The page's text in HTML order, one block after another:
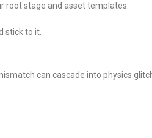
root stage and asset templates:
stick to it.
can cascade into physics